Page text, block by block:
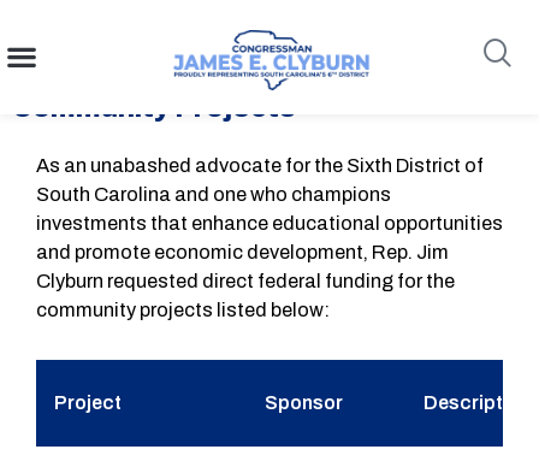
content
Search
Congressman Clyburn Requests
FY26 Funding For South Carolina
Community Projects
As an unabashed advocate for the Sixth District of
South Carolina and one who champions
investments that enhance educational opportunities
and promote economic development, Rep. Jim
Clyburn requested direct federal funding for the
community projects listed below:
Project Sponsor Description